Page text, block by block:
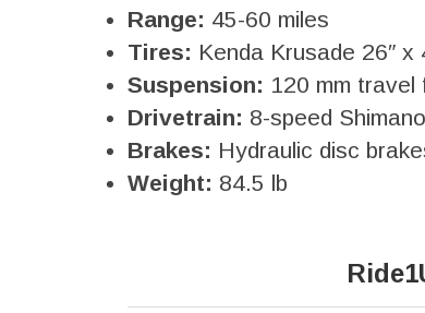
Range: 45-60 miles
Tires: Kenda Krusade 26″ x
Suspension: 120 mm travel
Drivetrain: 8-speed
Brakes: Hydraulic disc
Weight: 84.5 lb